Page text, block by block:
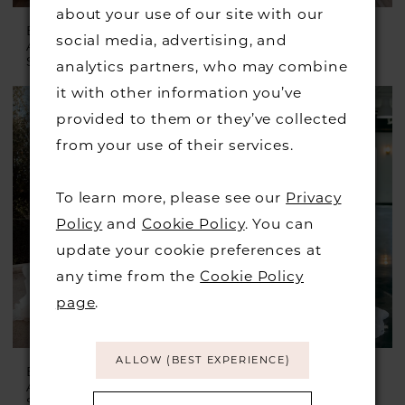
ESSENSE OF
AUSTRALIA
Style #D4389
AUSTRALIA
Style #D4457
ESSENSE OF
AUSTRALIA
ESSENSE OF
about your use of our site with our
social media, advertising, and
analytics partners, who may combine
it with other information you’ve
provided to them or they’ve collected
from your use of their services.
To learn more, please see our Privacy
Policy and Cookie Policy. You can
update your cookie preferences at
any time from theCookie Policy
page.
ALLOW (BEST EXPERIENCE)